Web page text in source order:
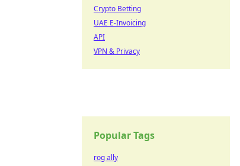
Crypto Betting
UAE E-Invoicing
API
VPN & Privacy
Popular Tags
rog ally